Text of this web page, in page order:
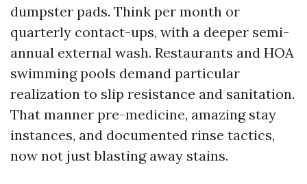
dumpster pads. Think per month or
quarterly contact-ups, with a deeper semi-
annual external wash. Restaurants and HOA
swimming pools demand particular
realization to slip resistance and sanitation.
That manner pre-medicine, amazing stay
instances, and documented rinse tactics,
now not just blasting away stains.